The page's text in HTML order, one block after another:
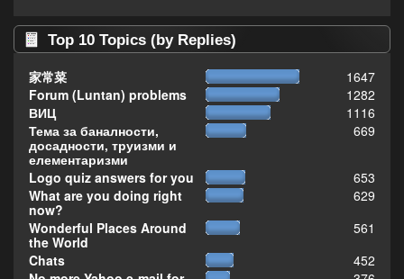
Top 10 Topics (by Replies)
家常菜
1647
Forum (Luntan) problems
1282
ВИЦ
1116
Тема за баналности,
досадности, труизми и
елементаризми
669
Logo quiz answers for you
653
What are you doing right
now?
629
Wonderful Places Around
the World
561
Chats
452